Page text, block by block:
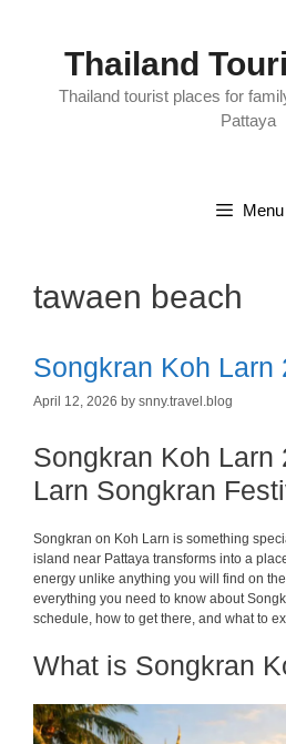
Thailand
Thailand tourist places for
Pattaya
Menu
tawaen beach
Songkran Koh Larn
April 12, 2026 by snny.travel.blog
Songkran Koh Larn
Larn Songkran
Songkran on Koh Larn is something
island near Pattaya transforms into a
energy unlike anything you will find on
everything you need to know about
schedule, how to get there, and what to
What is Songkran